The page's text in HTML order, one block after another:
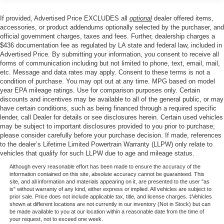
Passenger door bin, Passenger vanity mirror, Power door
mirrors, Power steering, Power windows, Radio data
system, Rear reading lights, Rear step bumper, Rear
window defroster, Remote keyless entry, Security system,
Speed control, Split folding rear seat, Steering wheel
mounted audio controls, Tachometer, Telescoping
steering wheel, Tilt steering wheel, Tough Bed Spray-in
Bedliner, Traction control, Trip computer, Unique Sport
Cloth 40/Console/40 Front-Seats, and Variably
intermittent wipers.
Price excludes tax, title, license, $23 Convenience
Charge. Includes $436 dealer doc fee. Price includes:
$1000 - SSE Down Payment Assistance. Exp. 08/31/2026
$3000 - Retail Customer Cash. Exp. 09/30/2026 $500 -
Mega Bonus Cash. Exp. 08/31/2026
If provided, Advertised Price EXCLUDES all optional dealer offered items,
accessories, or product addendums optionally selected by the purchaser, and
official government charges, taxes and fees. Further, dealership charges a
$436 documentation fee as regulated by LA state and federal law, included in
Advertised Price. By submitting your information, you consent to receive all
forms of communication including but not limited to phone, text, email, mail,
etc. Message and data rates may apply. Consent to these terms is not a
condition of purchase. You may opt out at any time. MPG based on model
year EPA mileage ratings. Use for comparison purposes only. Certain
discounts and incentives may be available to all of the general public, or may
have certain conditions, such as being financed through a required specific
lender, call Dealer for details or see disclosures herein. Certain used vehicles
may be subject to important disclosures provided to you prior to purchase;
please consider carefully before your purchase decision. If made, references
to the dealer’s Lifetime Limited Powertrain Warranty (LLPW) only relate to
vehicles that qualify for such LLPW due to age and mileage status.
Although every reasonable effort has been made to ensure the accuracy of the
information contained on this site, absolute accuracy cannot be guaranteed. This
site, and all information and materials appearing on it, are presented to the user "as
is" without warranty of any kind, either express or implied. All vehicles are subject to
prior sale. Price does not include applicable tax, title, and license charges. ‡Vehicles
shown at different locations are not currently in our inventory (Not in Stock) but can
be made available to you at our location within a reasonable date from the time of
your request, not to exceed one week.